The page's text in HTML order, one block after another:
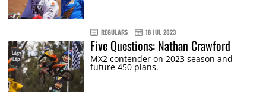
REGULARS 18 JUL 2023
Five Questions: Nathan Crawford
MX2 contender on 2023 season and
future 450 plans.